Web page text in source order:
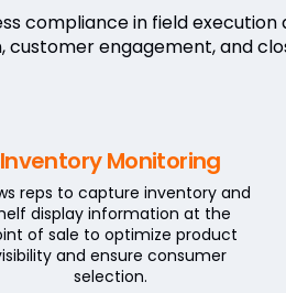
compliance in field
customer engagement, and
Inventory Monitoring
reps to capture inventory and
display information at the
of sale to optimize product
and ensure consumer
selection.